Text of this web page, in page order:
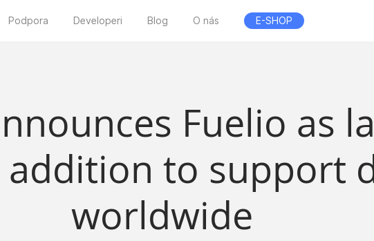
Podpora Developeri Blog O nás E-SHOP
Fuelio as
to support
worldwide